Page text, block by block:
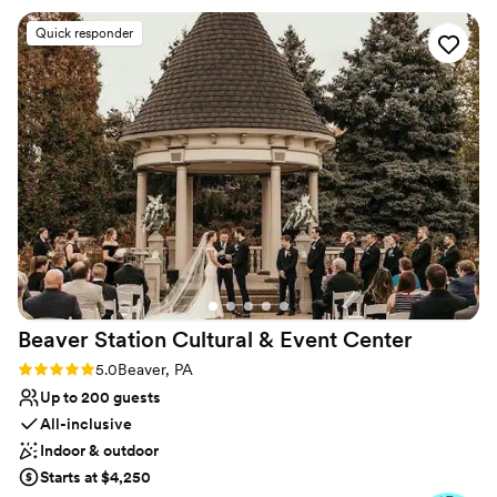
Offers full-service amenities
Bridal suite on site
Natural elegance with open spaces
Venue considerations
Does not have a dance floor
No built-in audiovisual options
Does not allow pets
Quick responder
Beaver Station Cultural & Event Center
Rating: 5.0 (5 reviews)
5.0Beaver, PA
Up to 200 guests
All-inclusive
Indoor & outdoor
Starts at $4,250